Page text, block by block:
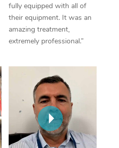
fully equipped with all of
their equipment. It was an
amazing treatment,
extremely professional.”
Therapy
Myofascial Release
In Room Hotel
Corporate Massage